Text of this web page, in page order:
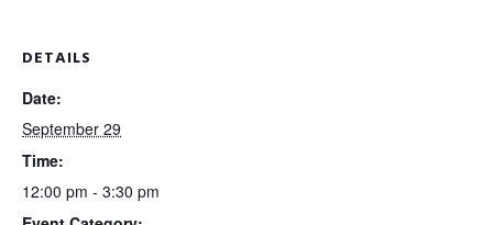
DETAILS
Date:
September 29
Time:
12:00 pm - 3:30 pm